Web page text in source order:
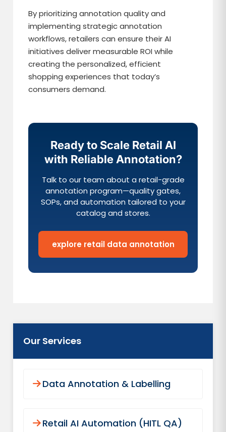
By prioritizing annotation quality and
implementing strategic annotation
workflows, retailers can ensure their AI
initiatives deliver measurable ROI while
creating the personalized, efficient
shopping experiences that today’s
consumers demand.
Ready to Scale Retail AI
with Reliable Annotation?
Talk to our team about a retail-grade
annotation program—quality gates,
SOPs, and automation tailored to your
catalog and stores.
explore retail data annotation
Our Services
Data Annotation & Labelling
Retail AI Automation (HITL QA)